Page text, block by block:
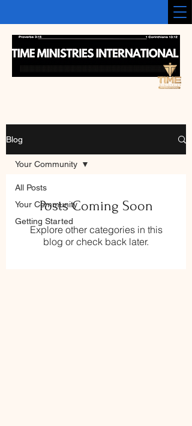
Blog
All Posts
Your Community
Getting Started
Your Community
Posts Coming Soon
Explore other categories in this
blog or check back later.